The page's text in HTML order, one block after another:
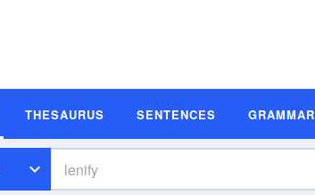
THESAURUS SENTENCES GRAMMAR